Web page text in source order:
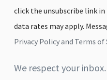
click the unsubscribe link in
data rates may apply.
Privacy Policy and Terms of
We respect your